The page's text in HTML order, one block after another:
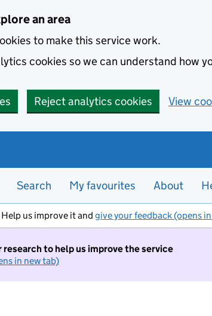
an area
to make this service work.
cookies so we can understand how
Reject analytics cookies View
Search My favourites About
us improve it and give your feedback (opens
research to help us improve the service
in new tab)